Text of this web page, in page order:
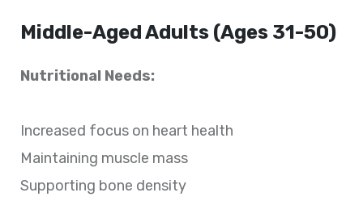
Middle-Aged Adults (Ages 31-50)
Nutritional Needs:
Increased focus on heart health
Maintaining muscle mass
Supporting bone density